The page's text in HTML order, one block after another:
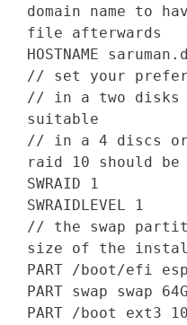
domain name to
file afterwards
HOSTNAME saruman .
// set your
// in a two disks
suitable
// in a 4 discs or
raid 10 should be
SWRAID
1
SWRAIDLEVEL
1
// the swap
size of the
PART / boot/efi
PART swap swap 64
PART / boot ext3